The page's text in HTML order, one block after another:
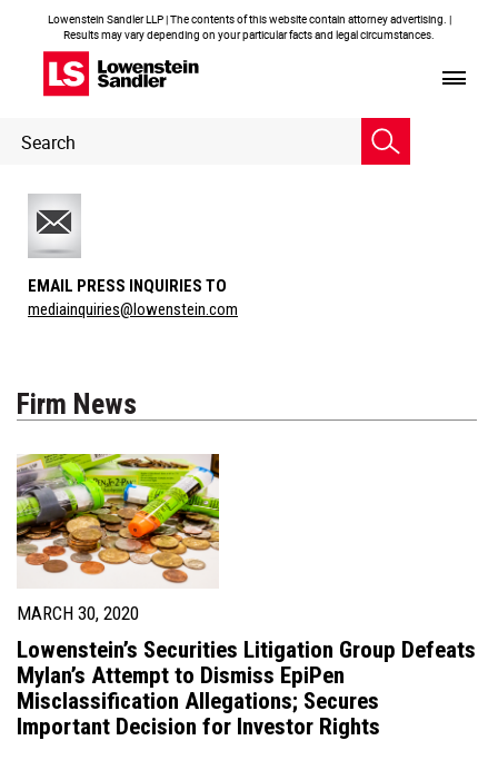
Lowenstein Sandler LLP | The contents of this website contain attorney advertising. |
Results may vary depending on your particular facts and legal circumstances.
Header
Search
EMAIL PRESS INQUIRIES TO
mediainquiries@lowenstein.com
Firm News
MARCH 30, 2020
Lowenstein’s Securities Litigation Group Defeats
Mylan’s Attempt to Dismiss EpiPen
Misclassification Allegations; Secures
Important Decision for Investor Rights